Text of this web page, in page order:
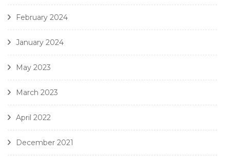
February 2024
January 2024
May 2023
March 2023
April 2022
December 2021